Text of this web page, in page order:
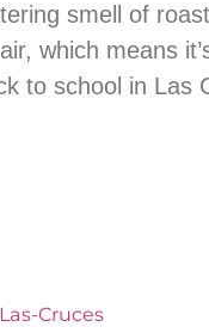
smell of
which means
to school in Las